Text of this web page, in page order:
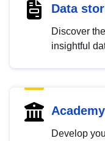
Data
Discover
insightful
Academy
Develop